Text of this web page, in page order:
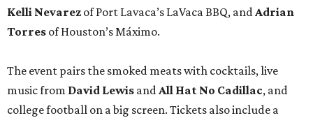
Kelli Nevarez of Port Lavaca’s LaVaca BBQ, andAdrian
Torres of Houston’s Máximo.
The event pairs the smoked meats with cocktails, live
music from David Lewis andAll Hat No Cadillac, and
college football on a big screen. Tickets also include a